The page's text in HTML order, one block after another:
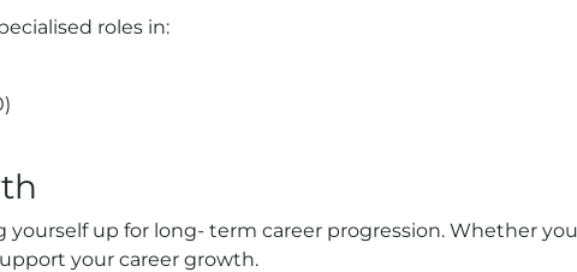
roles in:
yourself up for long- term career progression. Whether
your career growth.